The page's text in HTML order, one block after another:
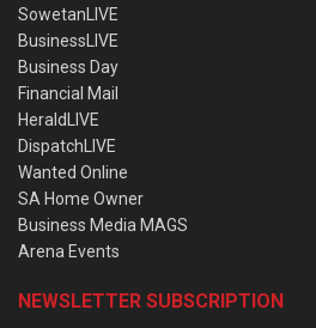
SowetanLIVE
BusinessLIVE
Business Day
Financial Mail
HeraldLIVE
DispatchLIVE
Wanted Online
SA Home Owner
Business Media MAGS
Arena Events
NEWSLETTER SUBSCRIPTION